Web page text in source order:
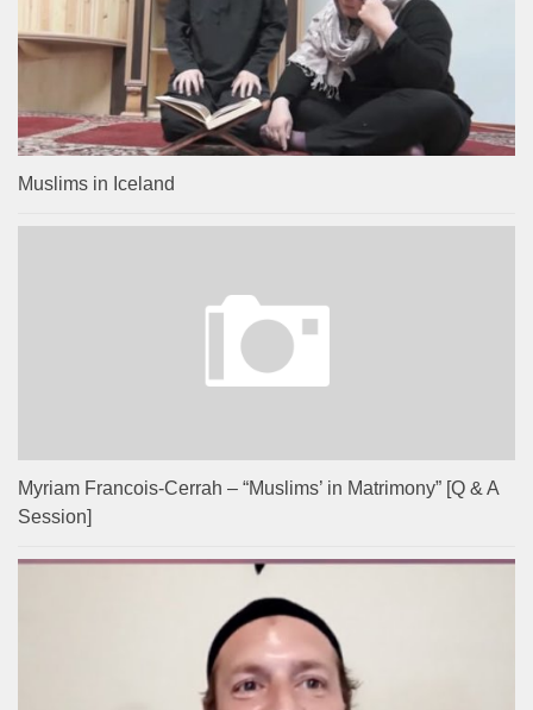
Muslims in Iceland
Myriam Francois-Cerrah – “Muslims’ in Matrimony” [Q & A
Session]